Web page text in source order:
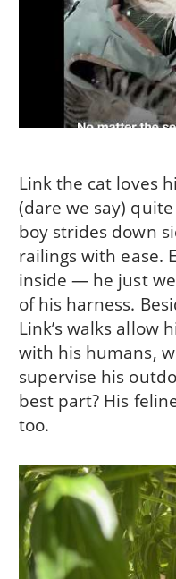
Link the cat loves
(dare we say)
boy strides down
railings with ease.
inside — he just
of his harness.
Link’s walks allow
with his humans,
supervise his
best part? His
too.